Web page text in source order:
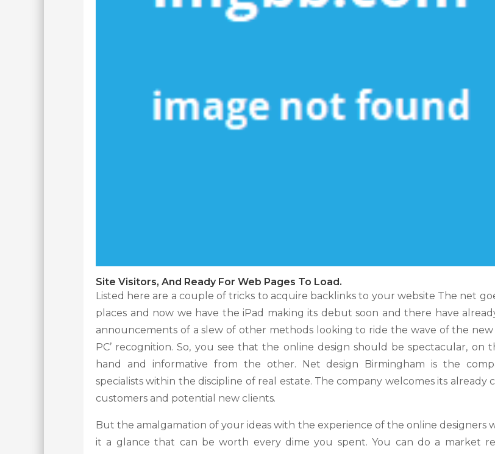
Site Visitors, And Ready For Web Pages To Load.
Listed here are a couple of tricks to acquire backlinks to your website The net
places and now we have the iPad making its debut soon and there have
announcements of a slew of other methods looking to ride the wave of the new
PC’ recognition. So, you see that the online design should be spectacular, on
hand and informative from the other. Net design Birmingham is the
specialists within the discipline of real estate. The company welcomes its already
customers and potential new clients.
But the amalgamation of your ideas with the experience of the online designers
it a glance that can be worth every dime you spent. You can do a market